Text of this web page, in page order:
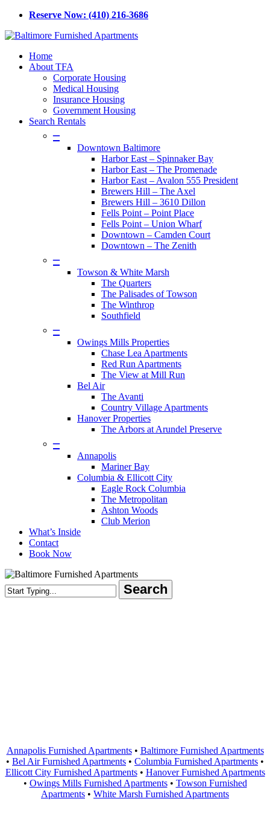
Skip
main
Reserve Now: (410) 216-3686
Menu
Home
About TFA
Corporate Housing
Medical Housing
Insurance Housing
Government Housing
Search Rentals
–
Downtown Baltimore
Harbor East – Spinnaker Bay
Harbor East – The Promenade
Harbor East – Avalon 555 President
Brewers Hill – The Axel
Brewers Hill – 3610 Dillon
Fells Point – Point Place
Fells Point – Union Wharf
Downtown – Camden Court
Downtown – The Zenith
–
Towson & White Marsh
The Quarters
The Palisades of Towson
The Winthrop
Southfield
–
Owings Mills Properties
Chase Lea Apartments
Red Run Apartments
The View at Mill Run
Bel Air
The Avanti
Country Village Apartments
Hanover Properties
The Arbors at Arundel Preserve
–
Annapolis
Mariner Bay
Columbia & Ellicott City
Eagle Rock Columbia
The Metropolitan
Ashton Woods
Club Merion
What’s Inside
Contact
Book Now
Search
Annapolis Furnished Apartments• Baltimore Furnished Apartments
• Bel Air Furnished Apartments • Columbia Furnished Apartments •
Ellicott City Furnished Apartments• Hanover Furnished Apartments
• Owings Mills Furnished Apartments• Towson Furnished
Apartments • White Marsh Furnished Apartments